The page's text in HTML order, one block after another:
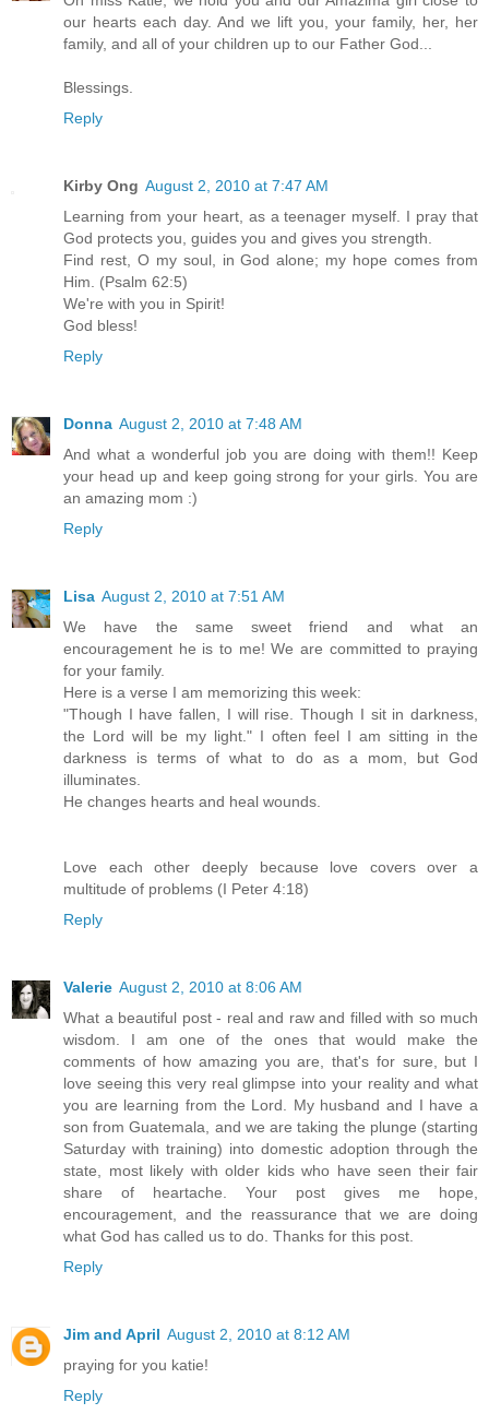
our hearts each day. And we lift you, your family, her, her
family, and all of your children up to our Father God...
Blessings.
Reply
Kirby Ong August 2, 2010 at 7:47 AM
Learning from your heart, as a teenager myself. I pray that
God protects you, guides you and gives you strength.
Find rest, O my soul, in God alone; my hope comes from
Him. (Psalm 62:5)
We're with you in Spirit!
God bless!
Reply
Donna August 2, 2010 at 7:48 AM
And what a wonderful job you are doing with them!! Keep
your head up and keep going strong for your girls. You are
an amazing mom :)
Reply
Lisa August 2, 2010 at 7:51 AM
We have the same sweet friend and what an
encouragement he is to me! We are committed to praying
for your family.
Here is a verse I am memorizing this week:
"Though I have fallen, I will rise. Though I sit in darkness,
the Lord will be my light." I often feel I am sitting in the
darkness is terms of what to do as a mom, but God
illuminates.
He changes hearts and heal wounds.
Love each other deeply because love covers over a
multitude of problems (I Peter 4:18)
Reply
Valerie August 2, 2010 at 8:06 AM
What a beautiful post - real and raw and filled with so much
wisdom. I am one of the ones that would make the
comments of how amazing you are, that's for sure, but I
love seeing this very real glimpse into your reality and what
you are learning from the Lord. My husband and I have a
son from Guatemala, and we are taking the plunge (starting
Saturday with training) into domestic adoption through the
state, most likely with older kids who have seen their fair
share of heartache. Your post gives me hope,
encouragement, and the reassurance that we are doing
what God has called us to do. Thanks for this post.
Reply
Jim and April August 2, 2010 at 8:12 AM
praying for you katie!
Reply